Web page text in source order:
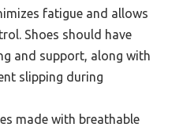
fatigue and allows
Shoes should have
and support, along with
slipping during
made with breathable